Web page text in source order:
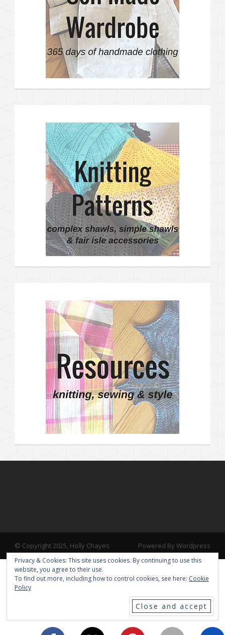
© Copyright 2025, Holly Chayes Powered By Wordpress
Privacy & Cookies: This site uses cookies. By continuing to use this
website, you agree to their use.
To find out more, including how to control cookies, see here: Cookie
Policy